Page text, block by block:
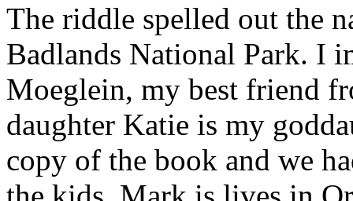
The riddle spelled out the
Badlands National Park. I
Moeglein, my best friend
daughter Katie is my
copy of the book and we